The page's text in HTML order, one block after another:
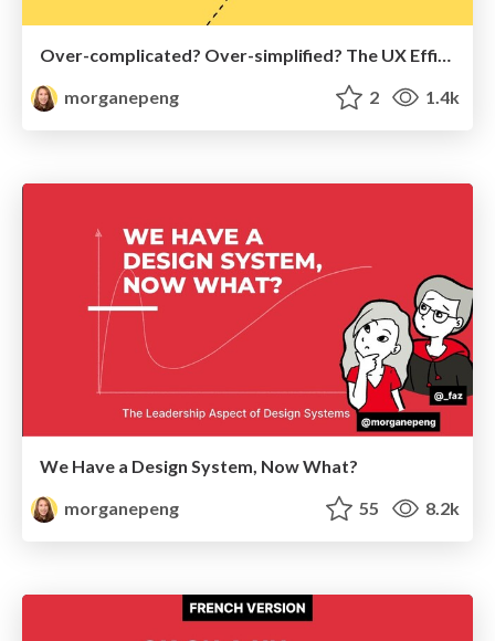
Over-complicated? Over-simplified? The UX Efficient Frontier
morganepeng
2 1.4k
We Have a Design System, Now What?
morganepeng
55 8.2k